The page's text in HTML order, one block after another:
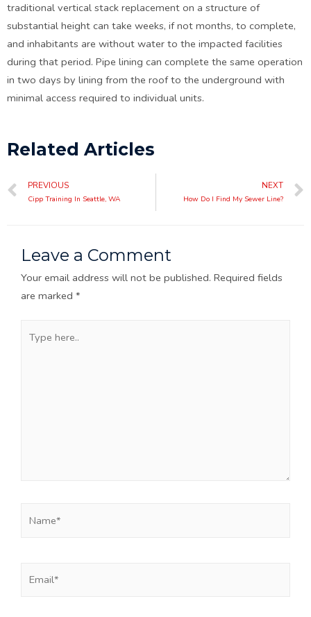
traditional vertical stack replacement on a structure of
substantial height can take weeks, if not months, to complete,
and inhabitants are without water to the impacted facilities
during that period. Pipe lining can complete the same operation
in two days by lining from the roof to the underground with
minimal access required to individual units.
Related Articles
PREVIOUS
Cipp Training In Seattle, WA
NEXT
How Do I Find My Sewer Line?
Leave a Comment
Your email address will not be published. Required fields
are marked *